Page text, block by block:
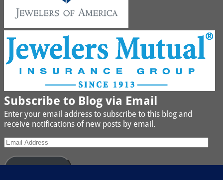
Subscribe to Blog via Email
Enter your email address to subscribe to this blog and
receive notifications of new posts by email.